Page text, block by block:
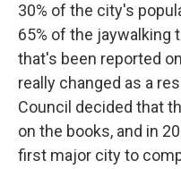
30% of the city's
65% of the jaywalking
that's been reported
really changed as a
Council decided that
on the books, and in
first major city to